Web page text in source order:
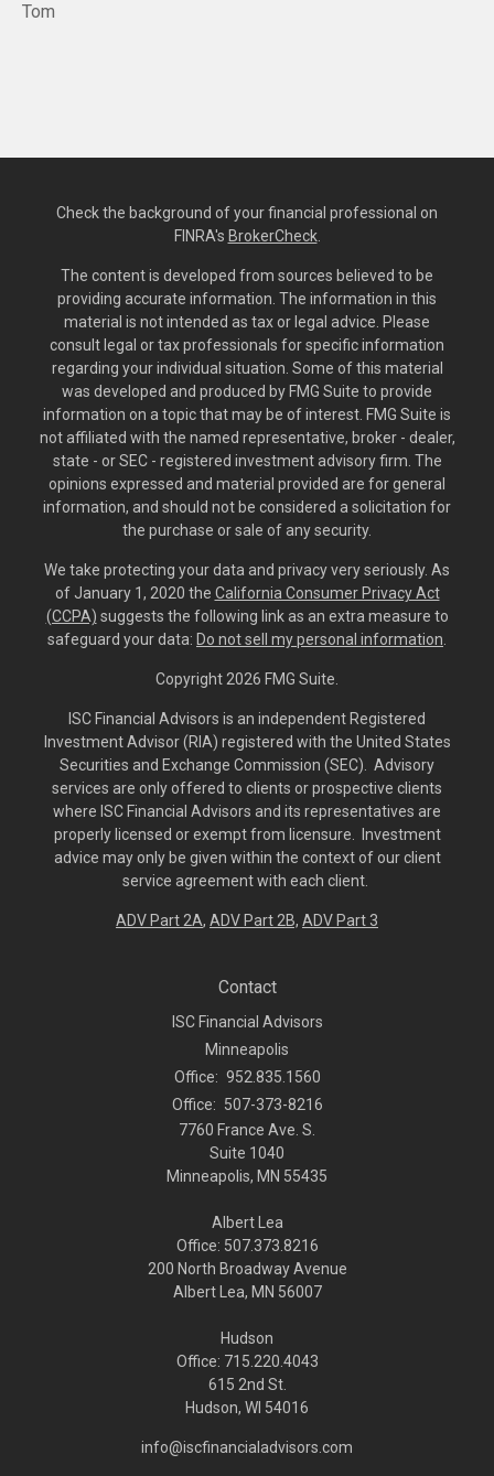
Tom
Check the background of your financial professional on
FINRA's BrokerCheck.
The content is developed from sources believed to be
providing accurate information. The information in this
material is not intended as tax or legal advice. Please
consult legal or tax professionals for specific information
regarding your individual situation. Some of this material
was developed and produced by FMG Suite to provide
information on a topic that may be of interest. FMG Suite is
not affiliated with the named representative, broker - dealer,
state - or SEC - registered investment advisory firm. The
opinions expressed and material provided are for general
information, and should not be considered a solicitation for
the purchase or sale of any security.
We take protecting your data and privacy very seriously. As
of January 1, 2020 the California Consumer Privacy Act
(CCPA) suggests the following link as an extra measure to
safeguard your data: Do not sell my personal information.
Copyright 2026 FMG Suite.
ISC Financial Advisors is an independent Registered
Investment Advisor (RIA) registered with the United States
Securities and Exchange Commission (SEC). Advisory
services are only offered to clients or prospective clients
where ISC Financial Advisors and its representatives are
properly licensed or exempt from licensure. Investment
advice may only be given within the context of our client
service agreement with each client.
ADV Part 2A, ADV Part 2B, ADV Part 3
Contact
ISC Financial Advisors
Minneapolis
Office: 952.835.1560
Office: 507-373-8216
7760 France Ave. S.
Suite 1040
Minneapolis, MN 55435
Albert Lea
Office: 507.373.8216
200 North Broadway Avenue
Albert Lea, MN 56007
Hudson
Office: 715.220.4043
615 2nd St.
Hudson, WI 54016
info@iscfinancialadvisors.com